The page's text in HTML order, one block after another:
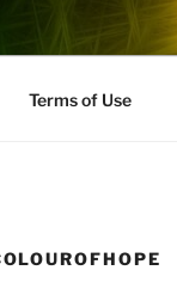
Terms of Use